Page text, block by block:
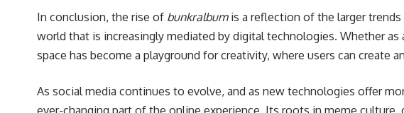
In conclusion, the rise of bunkralbumis a reflection of the larger
world that is increasingly mediated by digital technologies. Whether
space has become a playground for creativity, where users can create
As social media continues to evolve, and as new technologies offer